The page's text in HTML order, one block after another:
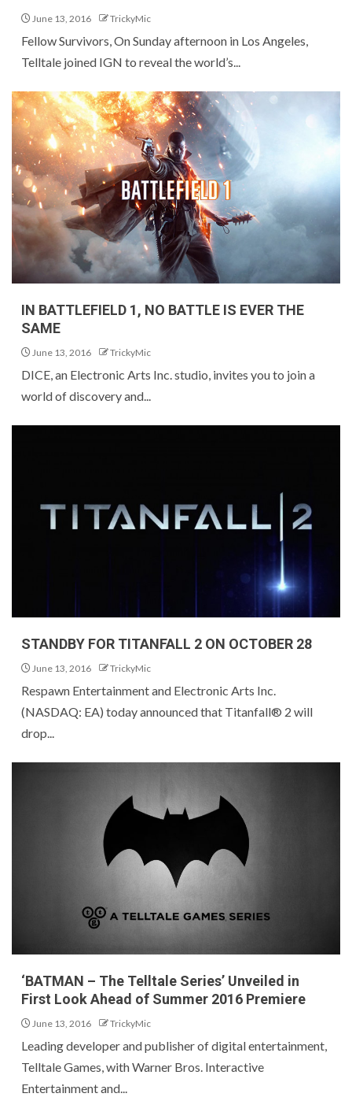
June 13, 2016 TrickyMic
Fellow Survivors, On Sunday afternoon in Los Angeles,
Telltale joined IGN to reveal the world’s...
IN BATTLEFIELD 1, NO BATTLE IS EVER THE
SAME
June 13, 2016 TrickyMic
DICE, an Electronic Arts Inc. studio, invites you to join a
world of discovery and...
STANDBY FOR TITANFALL 2 ON OCTOBER 28
June 13, 2016 TrickyMic
Respawn Entertainment and Electronic Arts Inc.
(NASDAQ: EA) today announced that Titanfall® 2 will
drop...
‘BATMAN – The Telltale Series’ Unveiled in
First Look Ahead of Summer 2016 Premiere
June 13, 2016 TrickyMic
Leading developer and publisher of digital entertainment,
Telltale Games, with Warner Bros. Interactive
Entertainment and...